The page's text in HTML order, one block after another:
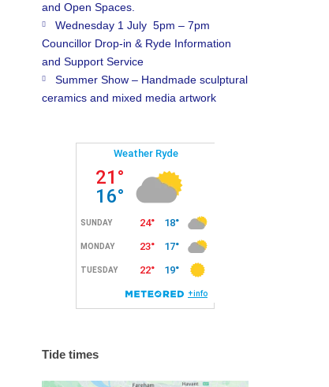
and Open Spaces.
Wednesday 1 July 5pm – 7pm
Councillor Drop-in & Ryde Information
and Support Service
Summer Show – Handmade sculptural
ceramics and mixed media artwork
Tide times